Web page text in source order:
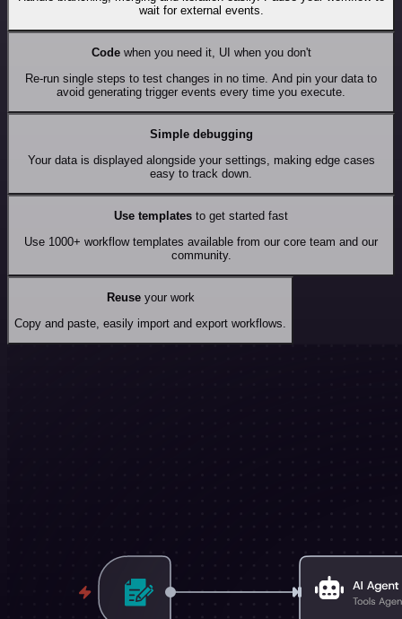
wait for external events.
Codewhen you need it, UI when you don't
Re-run single steps to test changes in no time. And pin your data to
avoid generating trigger events every time you execute.
Simple debugging
Your data is displayed alongside your settings, making edge cases
easy to track down.
Use templates to get started fast
Use 1000+ workflow templates available from our core team and our
community.
Reuseyour work
Copy and paste, easily import and export workflows.